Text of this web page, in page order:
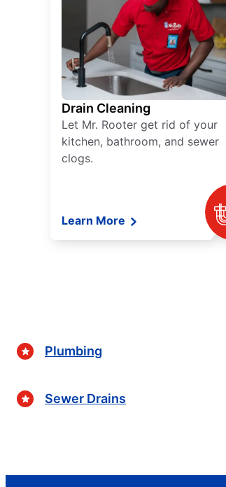
Drain Cleaning
Let Mr. Rooter get rid of your
kitchen, bathroom, and sewer
clogs.
Learn More
Plumbing
Sewer Drains